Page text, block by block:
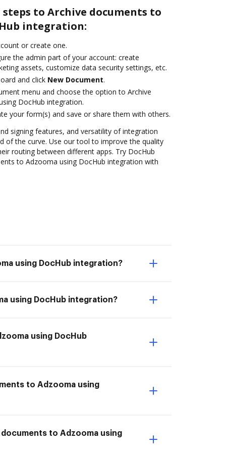
to Archive documents to
integration:
or create one.
the admin part of your account: create
assets, customize data security settings, etc.
and click New Document.
menu and choose the option to Archive
DocHub integration.
your form(s) and save or share them with others.
signing features, and versatility of integration
of the curve. Use our tool to improve the quality
routing between different apps. Try DocHub
to Adzooma using DocHub integration with
using DocHub integration?
using DocHub integration?
using DocHub
to Adzooma using
to Adzooma using